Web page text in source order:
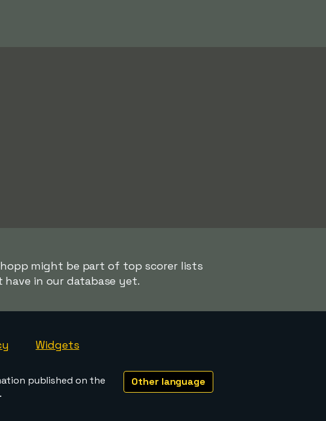
might be part of top scorer lists
have in our database yet.
Widgets
Other language
published on the
.